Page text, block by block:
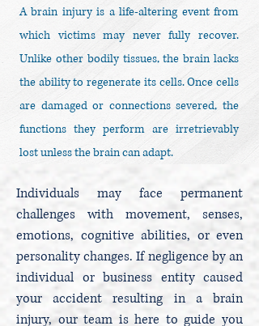
A brain injury is a life-altering event from
which victims may never fully recover.
Unlike other bodily tissues, the brain lacks
the ability to regenerate its cells. Once cells
are damaged or connections severed, the
functions they perform are irretrievably
lost unless the brain can adapt.
Individuals may face permanent
challenges with movement, senses,
emotions, cognitive abilities, or even
personality changes. If negligence by an
individual or business entity caused
your accident resulting in a brain
injury, our team is here to guide you